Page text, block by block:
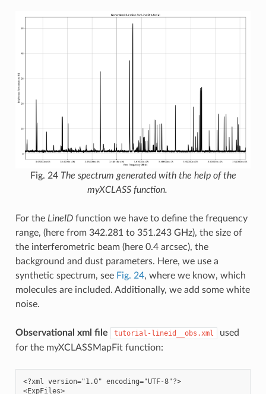
Fig. 24 The spectrum generated with the help of the
myXCLASS function.
For the LineIDfunction we have to define the frequency
range, (here from 342.281 to 351.243 GHz), the size of
the interferometric beam (here 0.4 arcsec), the
background and dust parameters. Here, we use a
synthetic spectrum, see Fig. 24, where we know, which
molecules are included. Additionally, we add some white
noise.
Observational xml file tutorial-lineid__obs.xml
used
for the myXCLASSMapFit function:
<?xml version="1.0" encoding="UTF-8"?>
<ExpFiles>